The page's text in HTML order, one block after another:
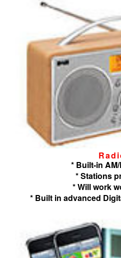
* Built-in
* Stations
* Will work
* Built in advanced